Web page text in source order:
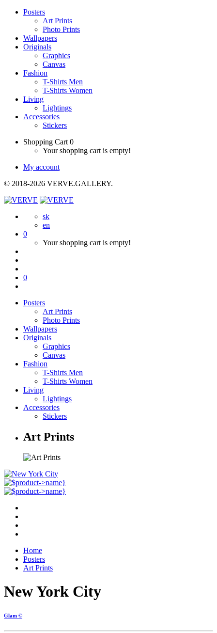
Posters
Art Prints
Photo Prints
Wallpapers
Originals
Graphics
Canvas
Fashion
T-Shirts Men
T-Shirts Women
Living
Lightings
Accessories
Stickers
Shopping Cart 0
Your shopping cart is empty!
My account
© 2018-2026 VERVE.GALLERY.
sk
en
0
Your shopping cart is empty!
0
Posters
Art Prints
Photo Prints
Wallpapers
Originals
Graphics
Canvas
Fashion
T-Shirts Men
T-Shirts Women
Living
Lightings
Accessories
Stickers
Art Prints
Home
Posters
Art Prints
New York City
Glam ©